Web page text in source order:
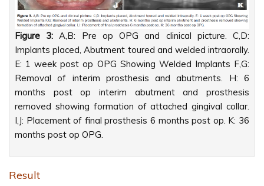
Figure 3: A,B: Pre op OPG and clinical picture. C,D:
Implants placed, Abutment toured and welded intraorally.
E: 1 week post op OPG Showing Welded Implants F,G:
Removal of interim prosthesis and abutments. H: 6
months post op interim abutment and prosthesis
removed showing formation of attached gingival collar.
I,J: Placement of final prosthesis 6 months post op. K: 36
months post op OPG.
Result